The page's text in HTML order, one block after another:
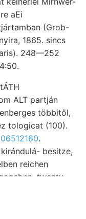
aEi
(Grob-
1865. sincs
248—252
ALT partján
.
besitze,
reichen
twenty-